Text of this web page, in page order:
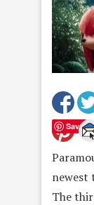
Save
newest
The